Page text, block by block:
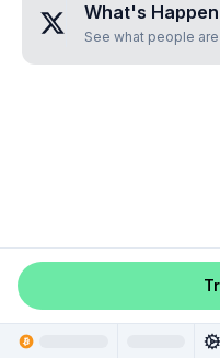
What's
See what people